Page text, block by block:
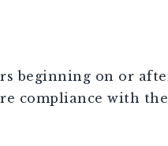
beginning on or
compliance with